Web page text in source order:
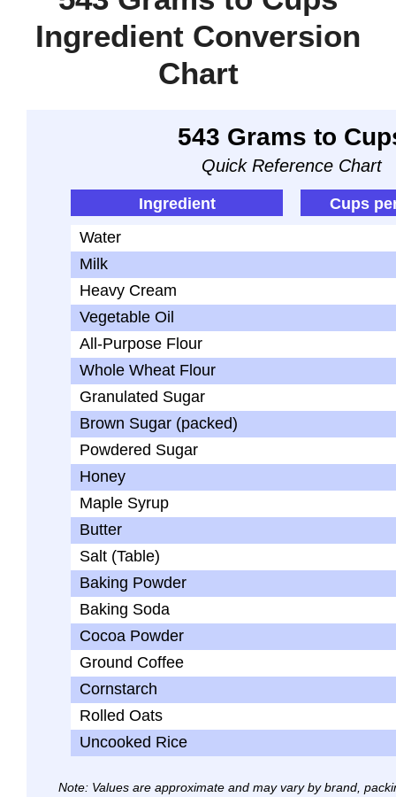
Ingredient Conversion
Chart
543 Grams to
Quick Reference Chart
Ingredient
Cups
Water
Milk
Heavy Cream
Vegetable Oil
All-Purpose Flour
Whole Wheat Flour
Granulated Sugar
Brown Sugar (packed)
Powdered Sugar
Honey
Maple Syrup
Butter
Salt (Table)
Baking Powder
Baking Soda
Cocoa Powder
Ground Coffee
Cornstarch
Rolled Oats
Uncooked Rice
Note: Values are approximate and may vary by brand,